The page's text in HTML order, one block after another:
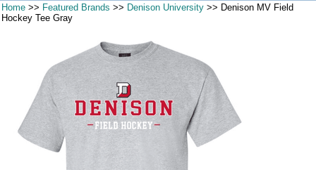
Home >> Featured Brands >> Denison University >> Denison MV Field
Hockey Tee Gray